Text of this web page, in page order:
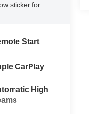
sticker for
Start
CarPlay
High